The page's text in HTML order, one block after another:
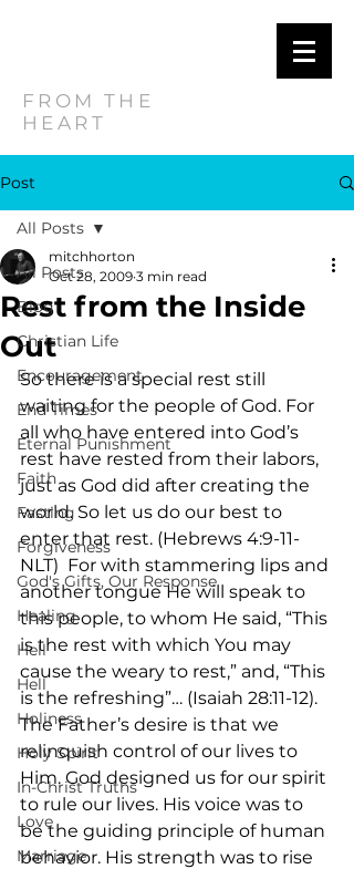
FROM THE
HEART
Post
All Posts
Blog
Christian Life
Encouragement
End Times
Eternal Punishment
Faith
Fasting
Forgiveness
God's Gifts, Our Response
Healing
Hell
Hell
Holiness
Holy Spirit
In-Christ Truths
Love
Marriage
All Posts
Rest from the Inside
Out
mitchhorton
Oct 28, 2009 3 min read
So there is a special rest still
waiting for the people of God. For
all who have entered into God’s
rest have rested from their labors,
just as God did after creating the
world. So let us do our best to
enter that rest. (Hebrews 4:9-11-
NLT)  For with stammering lips and
another tongue He will speak to
this people, to whom He said, “This
is the rest with which You may
cause the weary to rest,” and, “This
is the refreshing”… (Isaiah 28:11-12).
The Father’s desire is that we
relinquish control of our lives to
Him. God designed us for our spirit
to rule our lives. His voice was to
be the guiding principle of human
behavior. His strength was to rise